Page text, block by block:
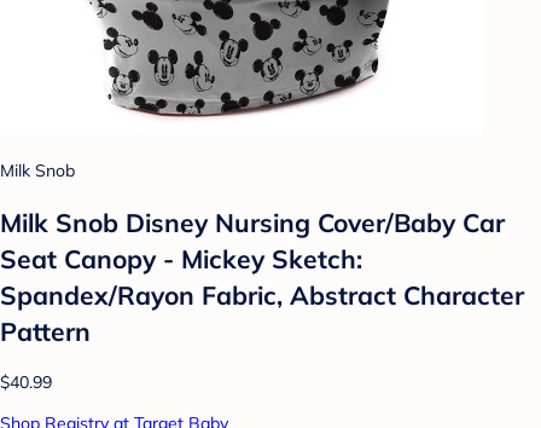
Milk Snob
Milk Snob Disney Nursing Cover/Baby Car
Seat Canopy - Mickey Sketch:
Spandex/Rayon Fabric, Abstract Character
Pattern
$40.99
Shop Registry at Target Baby